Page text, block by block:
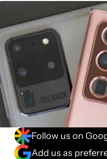
Follow us on
Add us as